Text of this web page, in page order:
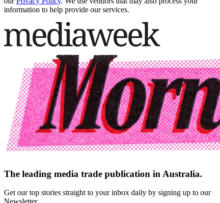
information to help provide our services.
The leading media trade publication in Australia.
Get our top stories straight to your inbox daily by signing up to our